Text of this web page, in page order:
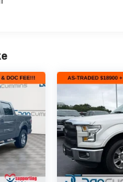
the capability and
family has proudly
Kentucky and beyond.
should feel simple,
Our finance team
lenders to help you
your budget.